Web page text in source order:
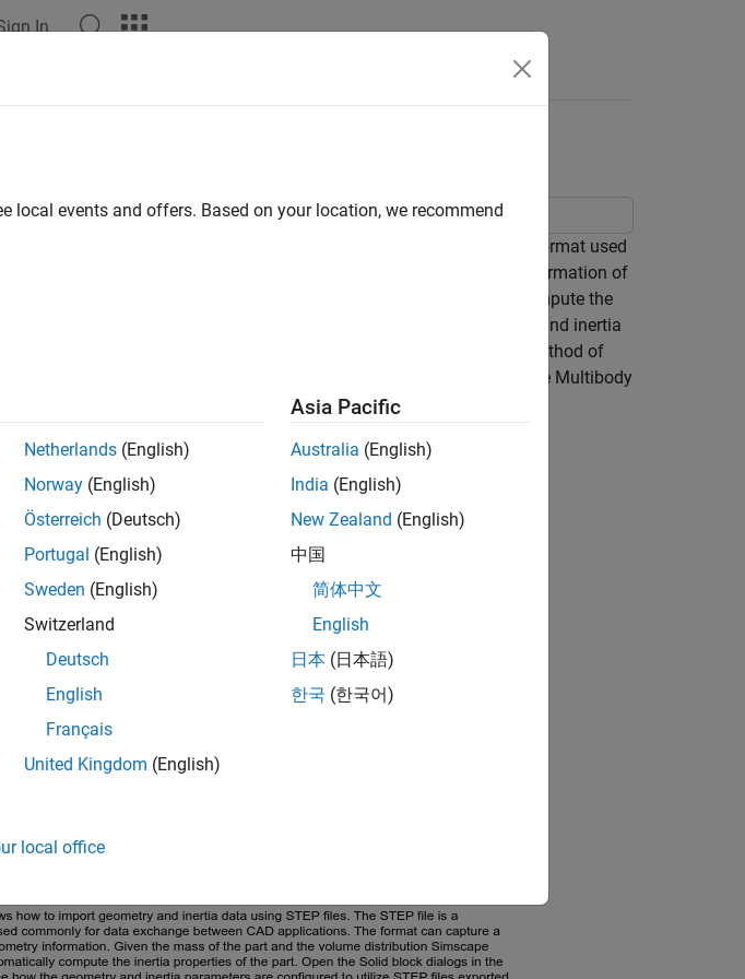
In
STEP Files
and inertia data using STEP files. The STEP file is a standard format used
CAD applications. The format can capture the complete geometry information of
the volume distribution, Simscape™ Multibody™ can automatically compute the
Solid block dialog boxes in the above model to see how the geometry and inertia
files exported from another application (CAD for example). This method of
can be used for CAD systems that are not supported by Simscape Multibody
application can be imported by this method.
local events and offers. Based on your location, we recommend
Netherlands (English)
Norway (English)
Österreich (Deutsch)
Portugal (English)
Sweden (English)
Switzerland
Deutsch
English
Français
United Kingdom (English)
Asia Pacific
Australia (English)
India (English)
New Zealand (English)
中国
简体中文
English
日本 (日本語)
한국 (한국어)
local office